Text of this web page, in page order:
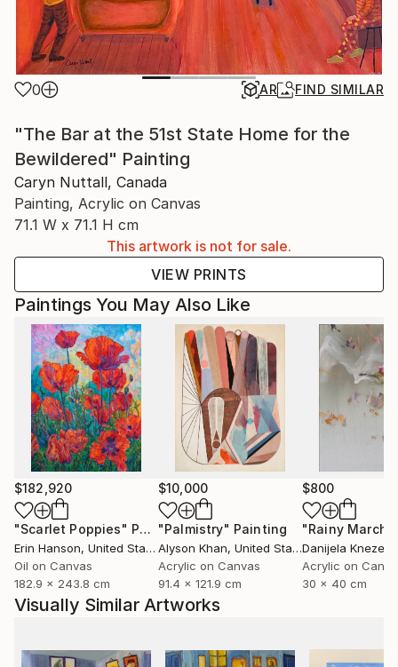
0 AR FIND SIMILAR
"The Bar at the 51st State Home for the
Bewildered" Painting
Caryn Nuttall, Canada
Painting, Acrylic on Canvas
71.1 W x 71.1 H cm
This artwork is not for sale.
VIEW PRINTS
Paintings You May Also Like
$182,920
"Scarlet Poppies" Painting
Erin Hanson, United States
Oil on Canvas
182.9 x 243.8 cm
$10,000
"Palmistry" Painting
Alyson Khan, United States
Acrylic on Canvas
91.4 x 121.9 cm
$800
"Rainy March"
Danijela
Acrylic on
30 x 40 cm
Visually Similar Artworks